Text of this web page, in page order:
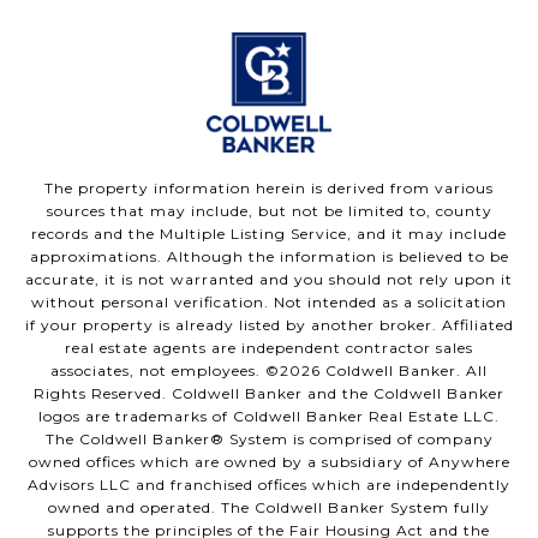
The property information herein is derived from various
sources that may include, but not be limited to, county
records and the Multiple Listing Service, and it may include
approximations. Although the information is believed to be
accurate, it is not warranted and you should not rely upon it
without personal verification. Not intended as a solicitation
if your property is already listed by another broker. Affiliated
real estate agents are independent contractor sales
associates, not employees. ©2026 Coldwell Banker. All
Rights Reserved. Coldwell Banker and the Coldwell Banker
logos are trademarks of Coldwell Banker Real Estate LLC.
The Coldwell Banker® System is comprised of company
owned offices which are owned by a subsidiary of Anywhere
Advisors LLC and franchised offices which are independently
owned and operated. The Coldwell Banker System fully
supports the principles of the Fair Housing Act and the